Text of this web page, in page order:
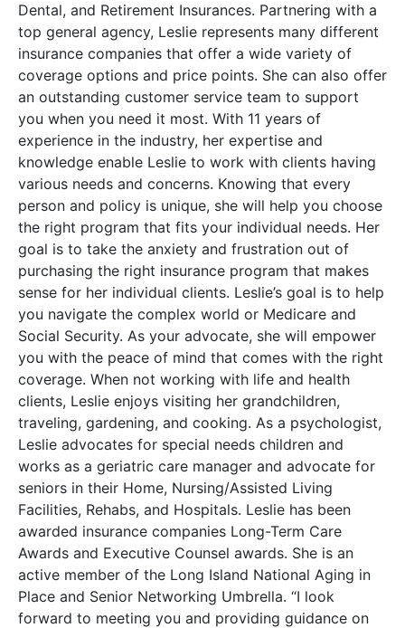
Dental, and Retirement Insurances. Partnering with a
top general agency, Leslie represents many different
insurance companies that offer a wide variety of
coverage options and price points. She can also offer
an outstanding customer service team to support
you when you need it most. With 11 years of
experience in the industry, her expertise and
knowledge enable Leslie to work with clients having
various needs and concerns. Knowing that every
person and policy is unique, she will help you choose
the right program that fits your individual needs. Her
goal is to take the anxiety and frustration out of
purchasing the right insurance program that makes
sense for her individual clients. Leslie’s goal is to help
you navigate the complex world or Medicare and
Social Security. As your advocate, she will empower
you with the peace of mind that comes with the right
coverage. When not working with life and health
clients, Leslie enjoys visiting her grandchildren,
traveling, gardening, and cooking. As a psychologist,
Leslie advocates for special needs children and
works as a geriatric care manager and advocate for
seniors in their Home, Nursing/Assisted Living
Facilities, Rehabs, and Hospitals. Leslie has been
awarded insurance companies Long-Term Care
Awards and Executive Counsel awards. She is an
active member of the Long Island National Aging in
Place and Senior Networking Umbrella. “I look
forward to meeting you and providing guidance on